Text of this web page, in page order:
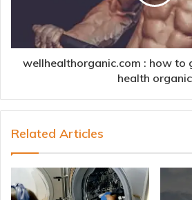
wellhealthorganic.com : how to
health organic
Related Articles